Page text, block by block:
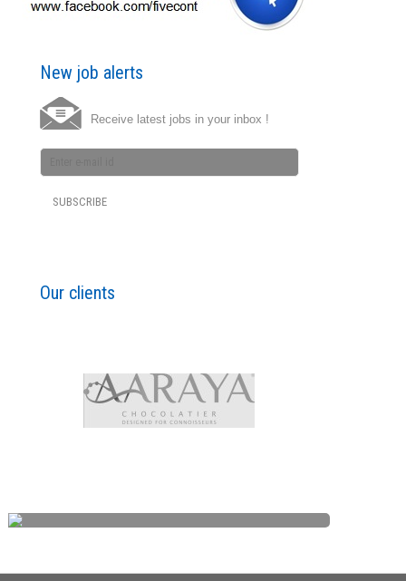
New job alerts
Receive latest jobs in your inbox !
Our clients